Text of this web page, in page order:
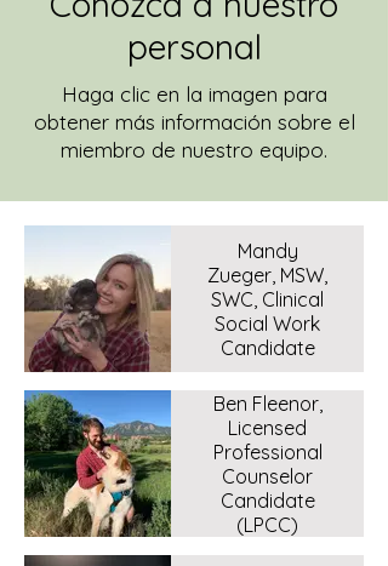
personal
Haga clic en la imagen para
obtener más información sobre el
miembro de nuestro equipo.
Mandy
Zueger, MSW,
SWC, Clinical
Social Work
Candidate
Ben Fleenor,
Licensed
Professional
Counselor
Candidate
(LPCC)